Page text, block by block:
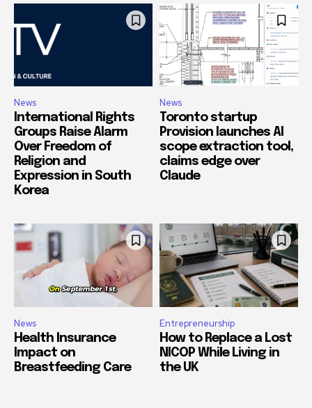
News
International Rights
Groups Raise Alarm
Over Freedom of
Religion and
Expression in South
Korea
News
Toronto startup
Provision launches AI
scope extraction tool,
claims edge over
Claude
News
Health Insurance
Impact on
Breastfeeding Care
Entrepreneurship
How to Replace a Lost
NICOP While Living in
the UK